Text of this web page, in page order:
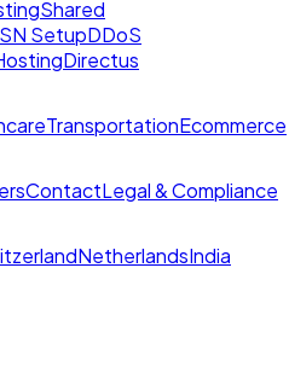
Shared
SetupDDoS
Directus
TransportationEcommerce
ContactLegal & Compliance
NetherlandsIndia